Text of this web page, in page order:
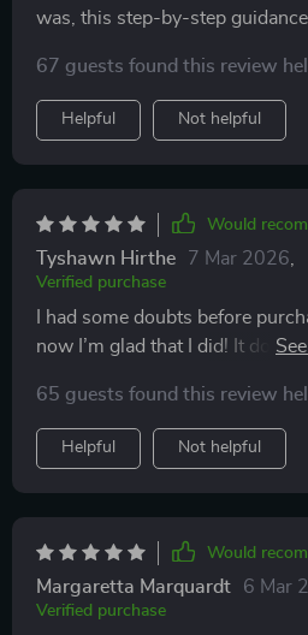
was, this step-by-step
67 guests found this review
Helpful Not helpful
Would
Tyshawn Hirthe 7 Mar 2026
Verified purchase
I had some doubts before
now I’m glad that I did! It
exactly how we can do it using
as freelancing or creating digital
65 guests found this review
Helpful Not helpful
Would
Margaretta Marquardt 6 Mar
Verified purchase